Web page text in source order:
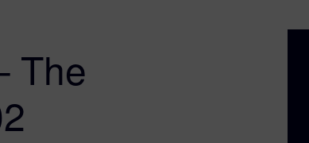
The